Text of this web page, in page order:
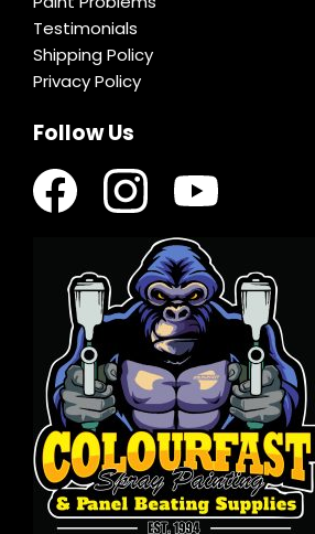
Testimonials
Shipping Policy
Privacy Policy
Follow Us